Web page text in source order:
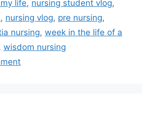
life, nursing student vlog,
, nursing vlog, pre nursing,
nursing, week in the life of a
, wisdom nursing